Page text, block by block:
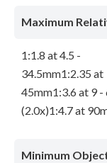
Maximum
1:1.8 at 4.5 -
34.5mm1:2.35 at
45mm1:3.6 at 9 -
(2.0x)1:4.7 at
Minimum